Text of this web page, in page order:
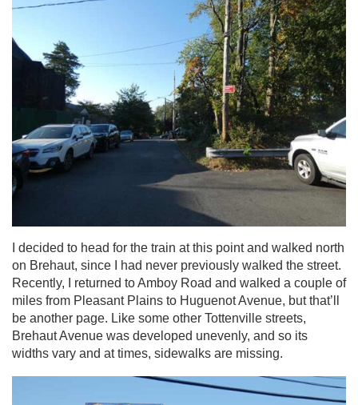
I decided to head for the train at this point and walked north
on Brehaut, since I had never previously walked the street.
Recently, I returned to Amboy Road and walked a couple of
miles from Pleasant Plains to Huguenot Avenue, but that’ll
be another page. Like some other Tottenville streets,
Brehaut Avenue was developed unevenly, and so its
widths vary and at times, sidewalks are missing.